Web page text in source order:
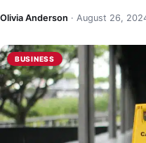
Olivia Anderson · August 26,
BUSINESS